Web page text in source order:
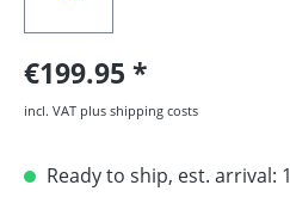
€199.95
incl. VAT plus shipping costs
Ready to ship, est. arrival: